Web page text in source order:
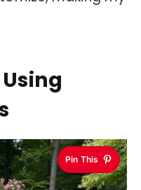
Pin This